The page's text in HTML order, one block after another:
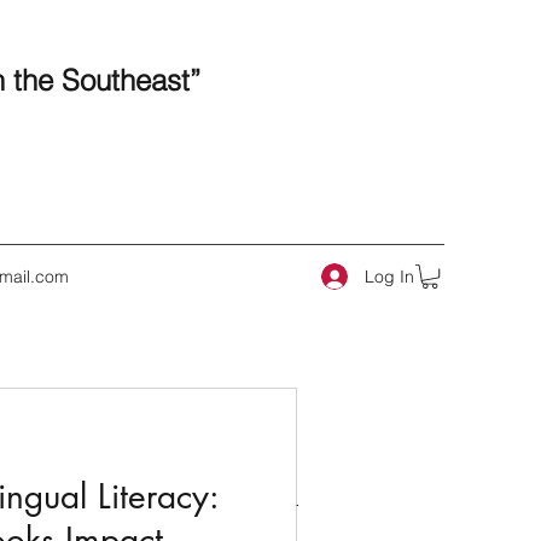
Southeast”
Log In
Literacy: